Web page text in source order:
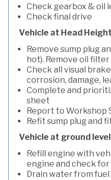
Check gearbox & oil
Check final drive
Vehicle at Head Height
Remove sump plug
hot). Remove oil filter
Check all visual
corrosion, damage,
Complete and
sheet
Report to Workshop
Refit sump plug and
Vehicle at ground level
Refill engine with
engine and check for
Drain water from fuel